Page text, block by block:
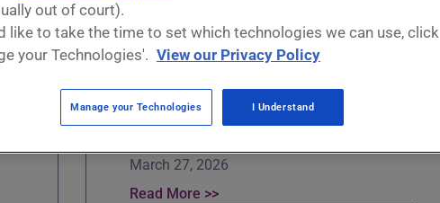
Unlimited energy? The heat
March 27, 2026
Read More >>
out of court).
like to take the time to set which technologies we can use, click
your Technologies'. View our Privacy Policy
Manage your Technologies I Understand